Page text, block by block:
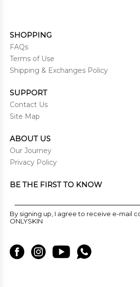
SHOPPING
FAQs
Terms of Use
Shipping & Exchanges Policy
SUPPORT
Contact Us
Site Map
ABOUT US
Our Journey
Privacy Policy
BE THE FIRST TO KNOW
By signing up, I agree to receive e-mail
ONLYSKIN